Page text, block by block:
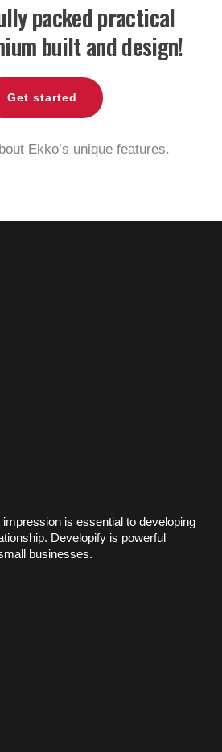
packed practical
built and design!
Get started
Ekko’s unique features.
is essential to developing
Developify is powerful
businesses.